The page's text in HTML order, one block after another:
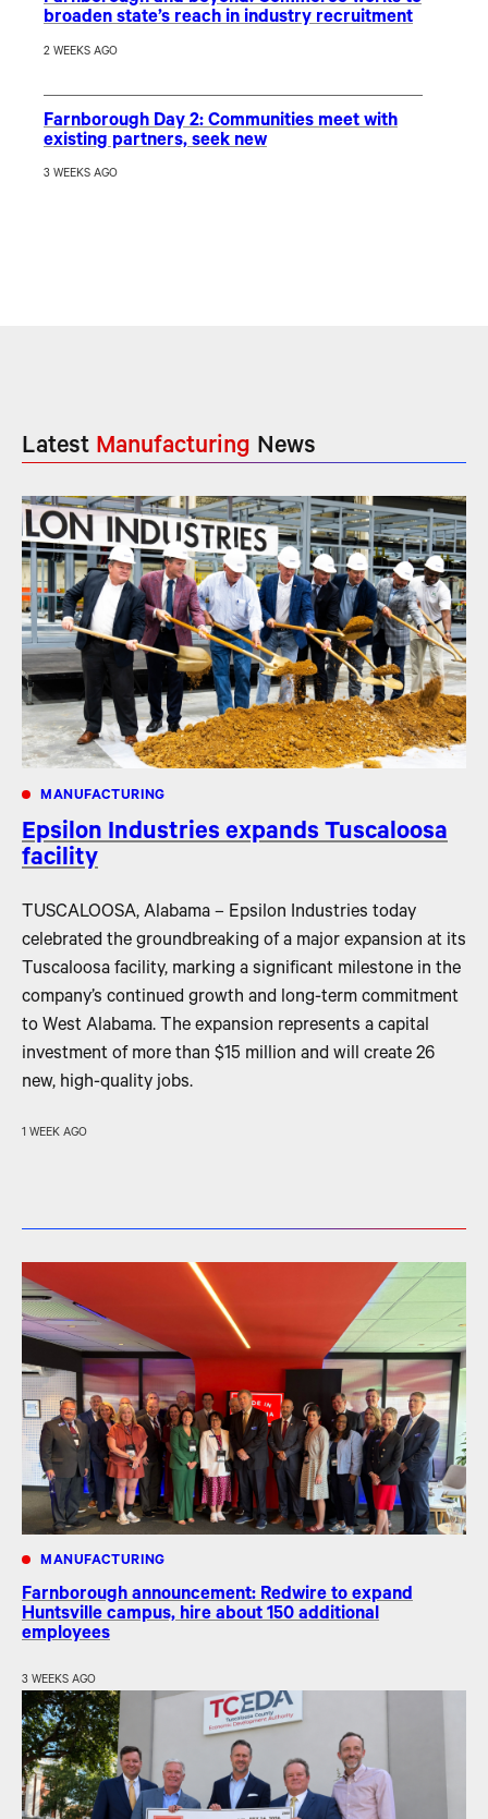
broaden state’s reach in industry recruitment
2 WEEKS AGO
Farnborough Day 2: Communities meet with
existing partners, seek new
3 WEEKS AGO
Latest Manufacturing News
MANUFACTURING
Epsilon Industries expands Tuscaloosa
facility
TUSCALOOSA, Alabama – Epsilon Industries today
celebrated the groundbreaking of a major expansion at its
Tuscaloosa facility, marking a significant milestone in the
company’s continued growth and long-term commitment
to West Alabama. The expansion represents a capital
investment of more than $15 million and will create 26
new, high-quality jobs.
1 WEEK AGO
MANUFACTURING
Farnborough announcement: Redwire to expand
Huntsville campus, hire about 150 additional
employees
3 WEEKS AGO